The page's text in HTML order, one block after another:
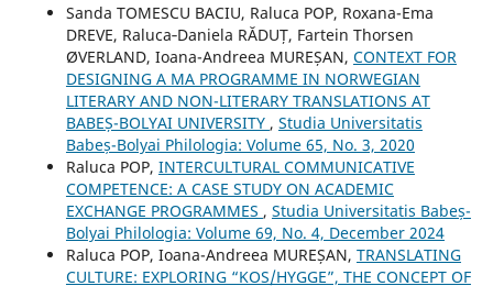
Sanda TOMESCU BACIU, Raluca POP, Roxana-Ema
DREVE, Raluca‐Daniela RĂDUȚ, Fartein Thorsen
ØVERLAND, Ioana-Andreea MUREȘAN, CONTEXT FOR
DESIGNING A MA PROGRAMME IN NORWEGIAN
LITERARY AND NON-LITERARY TRANSLATIONS AT
BABEȘ-BOLYAI UNIVERSITY , Studia Universitatis
Babeș-Bolyai Philologia: Volume 65, No. 3, 2020
Raluca POP, INTERCULTURAL COMMUNICATIVE
COMPETENCE: A CASE STUDY ON ACADEMIC
EXCHANGE PROGRAMMES , Studia Universitatis Babeș-
Bolyai Philologia: Volume 69, No. 4, December 2024
Raluca POP, Ioana-Andreea MUREȘAN, TRANSLATING
CULTURE: EXPLORING “KOS/HYGGE”, THE CONCEPT OF